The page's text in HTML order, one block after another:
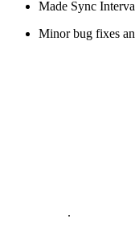
Made Sync
Minor bug fixes
.